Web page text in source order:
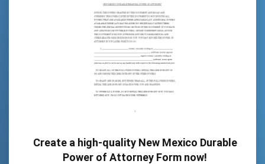
Create a high-quality New Mexico Durable
Power of Attorney Form now!